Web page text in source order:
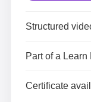
Structured
Part of a Learn
Certificate